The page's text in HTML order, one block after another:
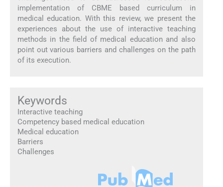
implementation of CBME based curriculum in
medical education. With this review, we present the
experiences about the use of interactive teaching
methods in the field of medical education and also
point out various barriers and challenges on the path
of its execution.
Keywords
Interactive teaching
Competency based medical education
Medical education
Barriers
Challenges